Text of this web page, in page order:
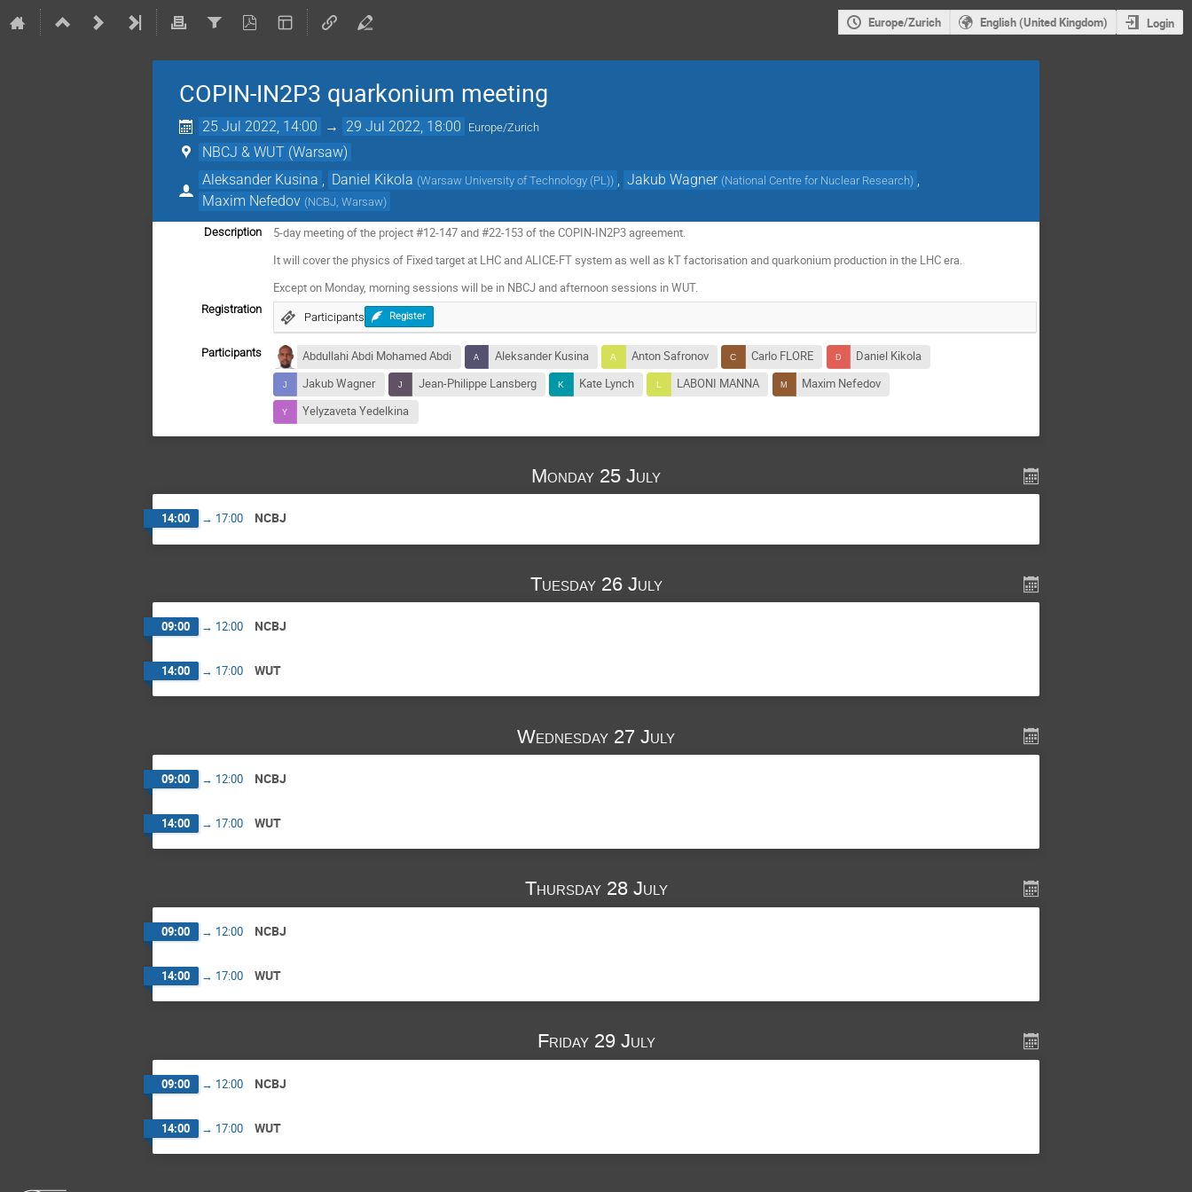
Europe/Zurich English (United Kingdom) Login
COPIN-IN2P3 quarkonium meeting
25 Jul 2022, 14:00 → 29 Jul 2022, 18:00 Europe/Zurich
NBCJ & WUT (Warsaw)
Aleksander Kusina
Daniel Kikola (Warsaw University of Technology (PL)) Jakub Wagner (National Centre for Nuclear Research)
Maxim Nefedov (NCBJ, Warsaw)
Description
5-day meeting of the project #12-147 and #22-153 of the COPIN-IN2P3 agreement.
It will cover the physics of Fixed target at LHC and ALICE-FT system as well as kT factorisation and quarkonium production in the LHC era.
Except on Monday, morning sessions will be in NBCJ and afternoon sessions in WUT.
Registration
Participants Register
Participants Abdullahi Abdi Mohamed Abdi Aleksander Kusina Anton Safronov Carlo FLORE
Daniel Kikola
Jakub Wagner
Jean-Philippe Lansberg Kate Lynch LABONI MANNA
Maxim Nefedov
Yelyzaveta Yedelkina
Monday 25 July
14:00 → 17:00 NCBJ
Tuesday 26 July
09:00 → 12:00 NCBJ
14:00 → 17:00 WUT
Wednesday 27 July
09:00 → 12:00 NCBJ
14:00 → 17:00 WUT
Thursday 28 July
09:00 → 12:00 NCBJ
14:00 → 17:00 WUT
Friday 29 July
09:00 → 12:00 NCBJ
14:00 → 17:00 WUT